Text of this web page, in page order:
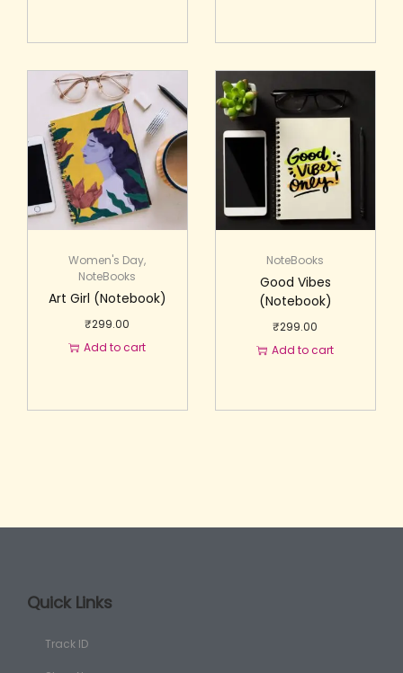
Women's Day,
NoteBooks
Art Girl (Notebook)
₹299.00
Add to cart
NoteBooks
Good Vibes
(Notebook)
₹299.00
Add to cart
Quick Links
Track ID